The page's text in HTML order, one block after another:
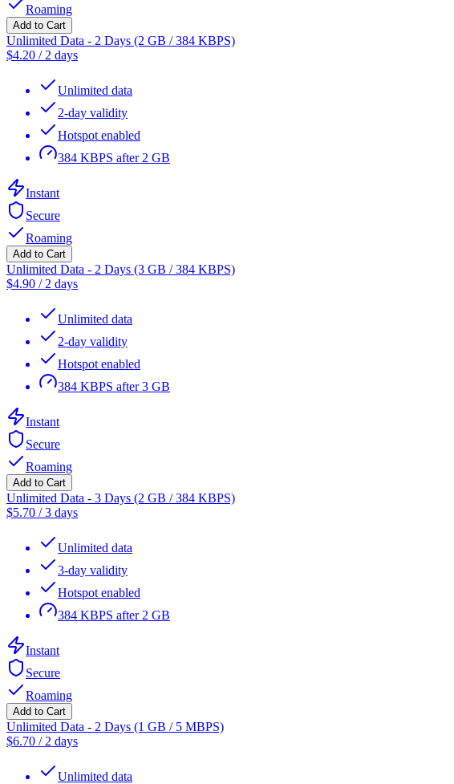
Roaming
Add to Cart
Unlimited Data - 2 Days (2 GB / 384 KBPS)
$4.20 / 2 days
Unlimited data
2-day validity
Hotspot enabled
384 KBPS after 2 GB
Instant
Secure
Roaming
Add to Cart
Unlimited Data - 2 Days (3 GB / 384 KBPS)
$4.90 / 2 days
Unlimited data
2-day validity
Hotspot enabled
384 KBPS after 3 GB
Instant
Secure
Roaming
Add to Cart
Unlimited Data - 3 Days (2 GB / 384 KBPS)
$5.70 /3 days
Unlimited data
3-day validity
Hotspot enabled
384 KBPS after 2 GB
Instant
Secure
Roaming
Add to Cart
Unlimited Data - 2 Days (1 GB / 5 MBPS)
$6.70 / 2 days
Unlimited data